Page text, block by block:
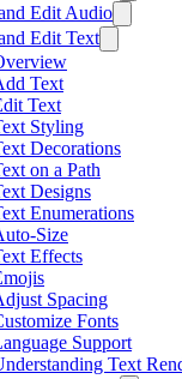
Edit Audio
Edit Text
Text
Text
Styling
Decorations
on a Path
Designs
Enumerations
Size
Effects
Spacing
Fonts
Support
Text